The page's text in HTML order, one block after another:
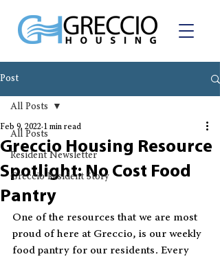
Post
All Posts
Resident Newsletter
Greccio Resident Story
All Posts
Greccio Housing Resource
Spotlight: No Cost Food
Pantry
Feb 9, 2022 1 min read
One of the resources that we are most
proud of here at Greccio, is our weekly
food pantry for our residents. Every